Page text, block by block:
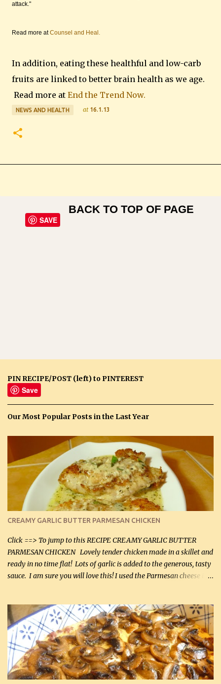
attack."
Read more atCounsel and Heal.
In addition, eating these healthful and low-carb
fruits are linked to better brain health as we age.
Read more at End the Trend Now.
NEWS AND HEALTH at 16.1.13
SAVE
BACK TO TOP OF PAGE
PIN RECIPE/POST (left) to PINTEREST
Save
Our Most Popular Posts in the Last Year
CREAMY GARLIC BUTTER PARMESAN CHICKEN
Click ==> To jump to this RECIPE CREAMY GARLIC BUTTER
PARMESAN CHICKEN Lovely tender chicken made in a skillet and
ready in no time flat! Lots of garlic is added to the generous, tasty
sauce. I am sure you will love this! I used the Parmesan cheese in a
it was just plenty in this recipe. Very flavorful chicken that you
will want to make again, and the fact that it is so easy and quick
being made in a skillet is a big plus as well. Ingredients: 2 large
chicken breasts Breading: 4 tbsp Gluten-Free Bake Mix 2 , OR
almond flour (60 mL) 2 tbsp Parmesan cheese, kind in a canister
(30 mL) 1 / 2 tsp salt (2 mL) 1 / 4 tsp black pepper (1 mL) Garlic